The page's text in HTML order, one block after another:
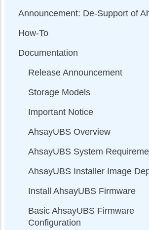
Announcement: De-Support of
How-To
Documentation
Release Announcement
Storage Models
Important Notice
AhsayUBS Overview
AhsayUBS System
AhsayUBS Installer Image
Install AhsayUBS Firmware
Basic AhsayUBS Firmware
Configuration